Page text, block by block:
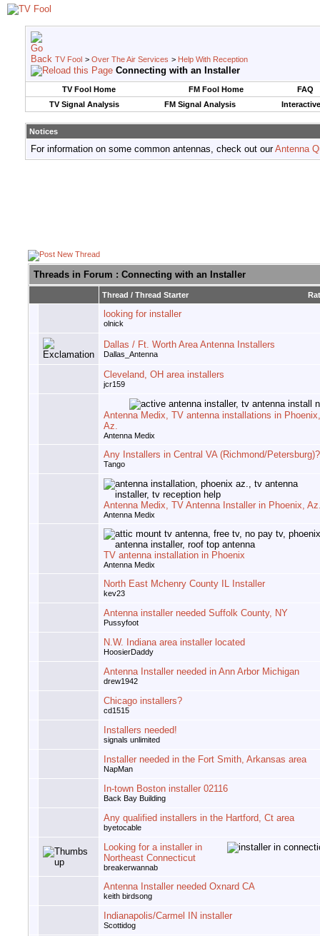
TV Fool > Over The Air Services > Help With Reception
Connecting with an Installer
TV Fool Home FM Fool Home
FAQ
TV Signal Analysis
FM Signal Analysis
Notices
For information on some common antennas, check out ourAntenna
Threads in Forum : Connecting with an Installer
Thread / Thread Starter
looking for installer
olnick
Dallas / Ft. Worth Area Antenna Installers
Dallas_Antenna
Cleveland, OH area installers
jcr159
Antenna Medix, TV antenna installations in Phoenix,
Az.
Antenna Medix
Any Installers in Central VA (Richmond/Petersburg)?
Tango
Antenna Medix, TV Antenna Installer in Phoenix,
Antenna Medix
TV antenna installation in Phoenix
Antenna Medix
North East Mchenry County IL Installer
kev23
Antenna installer needed Suffolk County, NY
Pussyfoot
N.W. Indiana area installer located
HoosierDaddy
Antenna Installer needed in Ann Arbor Michigan
drew1942
Chicago installers?
cd1515
Installers needed!
signals unlimited
Installer needed in the Fort Smith, Arkansas area
NapMan
In-town Boston installer 02116
Back Bay Building
Any qualified installers in the Hartford, Ct area
byetocable
Looking for a installer in
Northeast Connecticut
breakerwannab
Antenna Installer needed Oxnard CA
keith birdsong
Indianapolis/Carmel IN installer
Scottidog